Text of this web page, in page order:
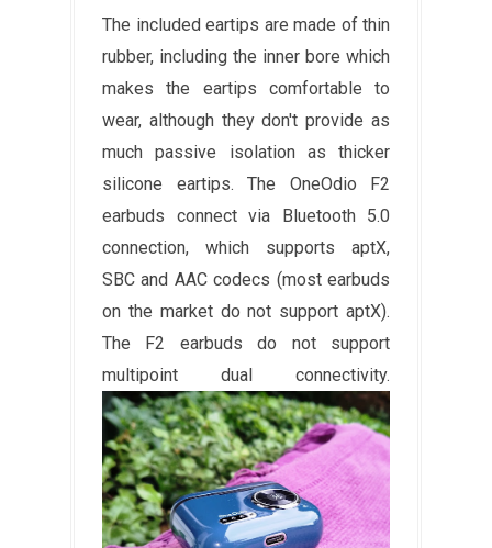
The included eartips are made of thin
rubber, including the inner bore which
makes the eartips comfortable to
wear, although they don't provide as
much passive isolation as thicker
silicone eartips. The OneOdio F2
earbuds connect via Bluetooth 5.0
connection, which supports aptX,
SBC and AAC codecs (most earbuds
on the market do not support aptX).
The F2 earbuds do not support
multipoint dual connectivity.